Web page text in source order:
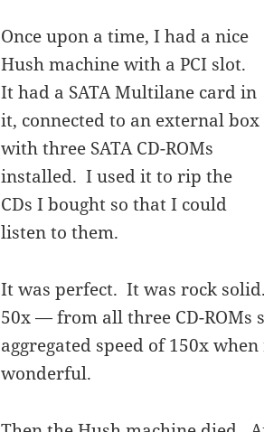
Once upon a time, I had a nice
Hush machine with a PCI slot.
It had a SATA Multilane card in
it, connected to an external box
with three SATA CD-ROMs
installed. I used it to rip the
CDs I bought so that I could
listen to them.
It was perfect. It was rock
50x — from all three CD-ROMs
aggregated speed of 150x
wonderful.